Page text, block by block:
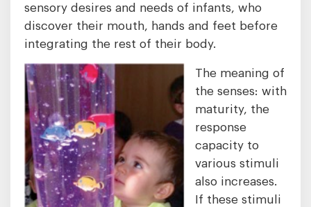
sensory desires and needs of infants, who
discover their mouth, hands and feet before
integrating the rest of their body.
The meaning of
the senses: with
maturity, the
response
capacity to
various stimuli
also increases.
If these stimuli